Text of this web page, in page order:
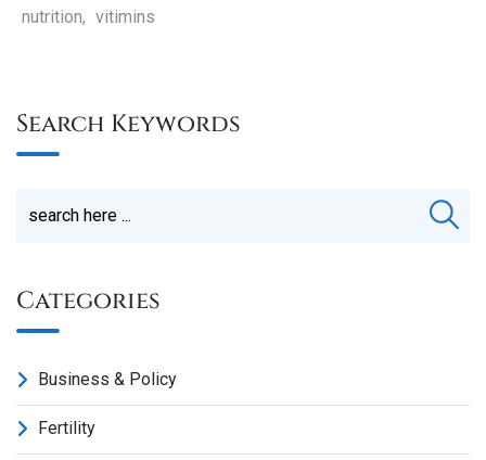
nutrition, vitimins
Search Keywords
Categories
Business & Policy
Fertility